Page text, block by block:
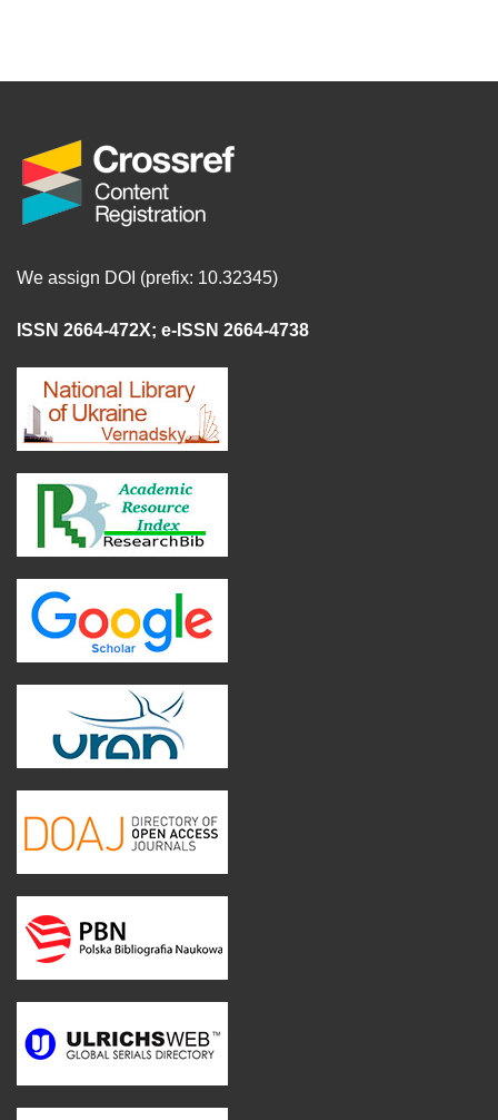
We assign DOI (prefix: 10.32345)
ISSN 2664-472X; e-ISSN 2664-4738